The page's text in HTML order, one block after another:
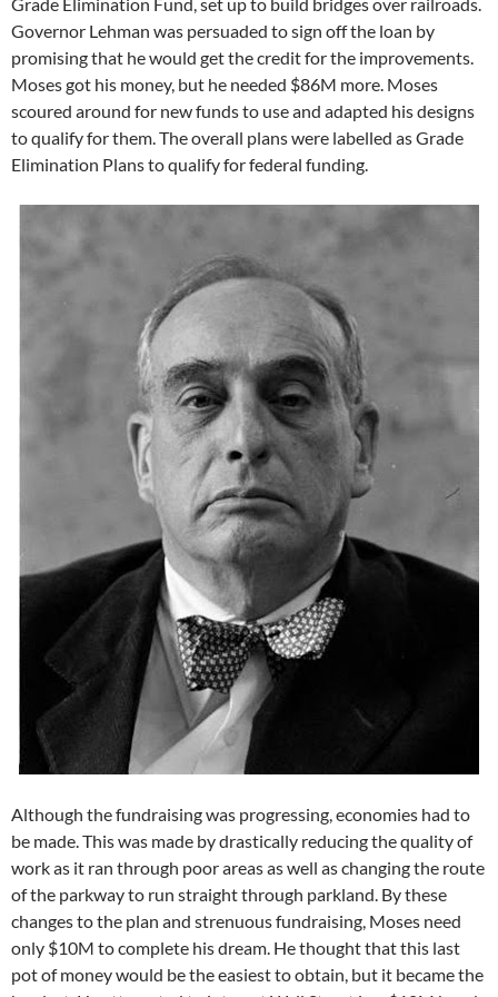
Governor Lehman was persuaded to sign off the loan by
promising that he would get the credit for the improvements.
Moses got his money, but he needed $86M more. Moses
scoured around for new funds to use and adapted his designs
to qualify for them. The overall plans were labelled as Grade
Elimination Plans to qualify for federal funding.
Although the fundraising was progressing, economies had to
be made. This was made by drastically reducing the quality of
work as it ran through poor areas as well as changing the route
of the parkway to run straight through parkland. By these
changes to the plan and strenuous fundraising, Moses need
only $10M to complete his dream. He thought that this last
pot of money would be the easiest to obtain, but it became the